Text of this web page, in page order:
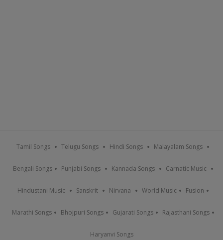
Tamil Songs Telugu Songs Hindi Songs Malayalam Songs
Bengali Songs Punjabi Songs Kannada Songs Carnatic Music
Hindustani Music Sanskrit Nirvana World Music Fusion
Marathi Songs Bhojpuri Songs Gujarati Songs Rajasthani Songs
Haryanvi Songs